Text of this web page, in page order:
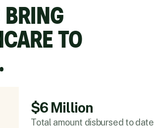
TO
$6 Million
Total amount disbursed to date